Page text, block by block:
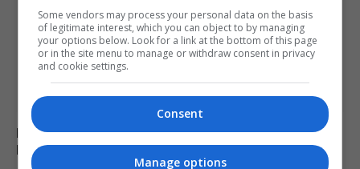
Russia’s Missile and Drone Attack on Kyiv Kills 17,
Damaging Infrastructure
Some vendors may process your personal data on the basis
of legitimate interest, which you can object to by managing
your options below. Look for a link at the bottom of this page
or in the site menu to manage or withdraw consent in privacy
and cookie settings.
Consent
Manage options